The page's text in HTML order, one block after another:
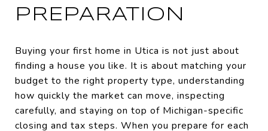
PREPARATION
Buying your first home in Utica is not just about
finding a house you like. It is about matching your
budget to the right property type, understanding
how quickly the market can move, inspecting
carefully, and staying on top of Michigan-specific
closing and tax steps. When you prepare for each